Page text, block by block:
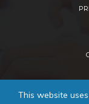
This website